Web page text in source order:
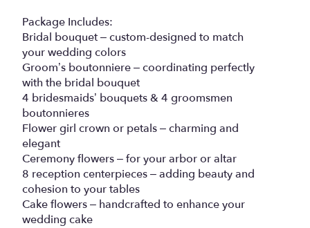
Package Includes:
Bridal bouquet – custom-designed to match
your wedding colors
Groom’s boutonniere – coordinating perfectly
with the bridal bouquet
4 bridesmaids’ bouquets & 4 groomsmen
boutonnieres
Flower girl crown or petals – charming and
elegant
Ceremony flowers – for your arbor or altar
8 reception centerpieces – adding beauty and
cohesion to your tables
Cake flowers – handcrafted to enhance your
wedding cake